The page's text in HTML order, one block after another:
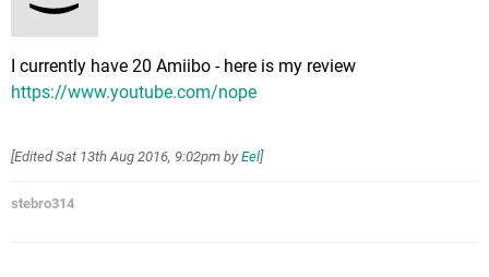
I currently have 20 Amiibo - here is my review
https://www.youtube.com/nope
[EditedSat 13th Aug 2016, 9:02pm by Eel]
stebro314